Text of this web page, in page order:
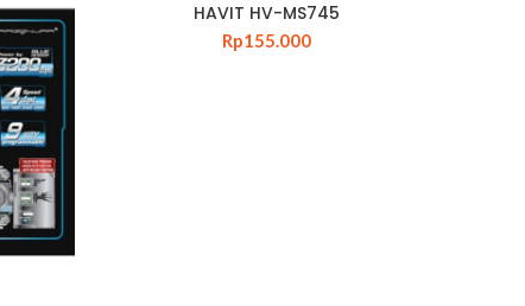
HAVIT HV-MS745
Rp155.000